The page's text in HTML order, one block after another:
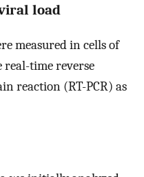
load
measured in cells of
real-time reverse
reaction (RT-PCR) as